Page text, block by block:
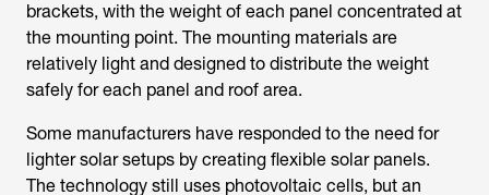
brackets, with the weight of each panel concentrated at
the mounting point. The mounting materials are
relatively light and designed to distribute the weight
safely for each panel and roof area.
Some manufacturers have responded to the need for
lighter solar setups by creating flexible solar panels.
The technology still uses photovoltaic cells, but an